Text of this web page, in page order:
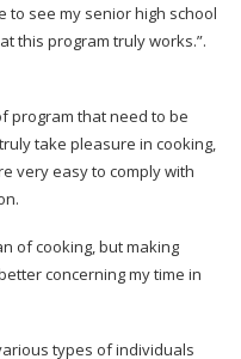
to see my senior high school
this program truly works.”.
program that need to be
take pleasure in cooking,
very easy to comply with
of cooking, but making
concerning my time in
types of individuals